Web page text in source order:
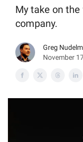
My take on
company.
Greg
November